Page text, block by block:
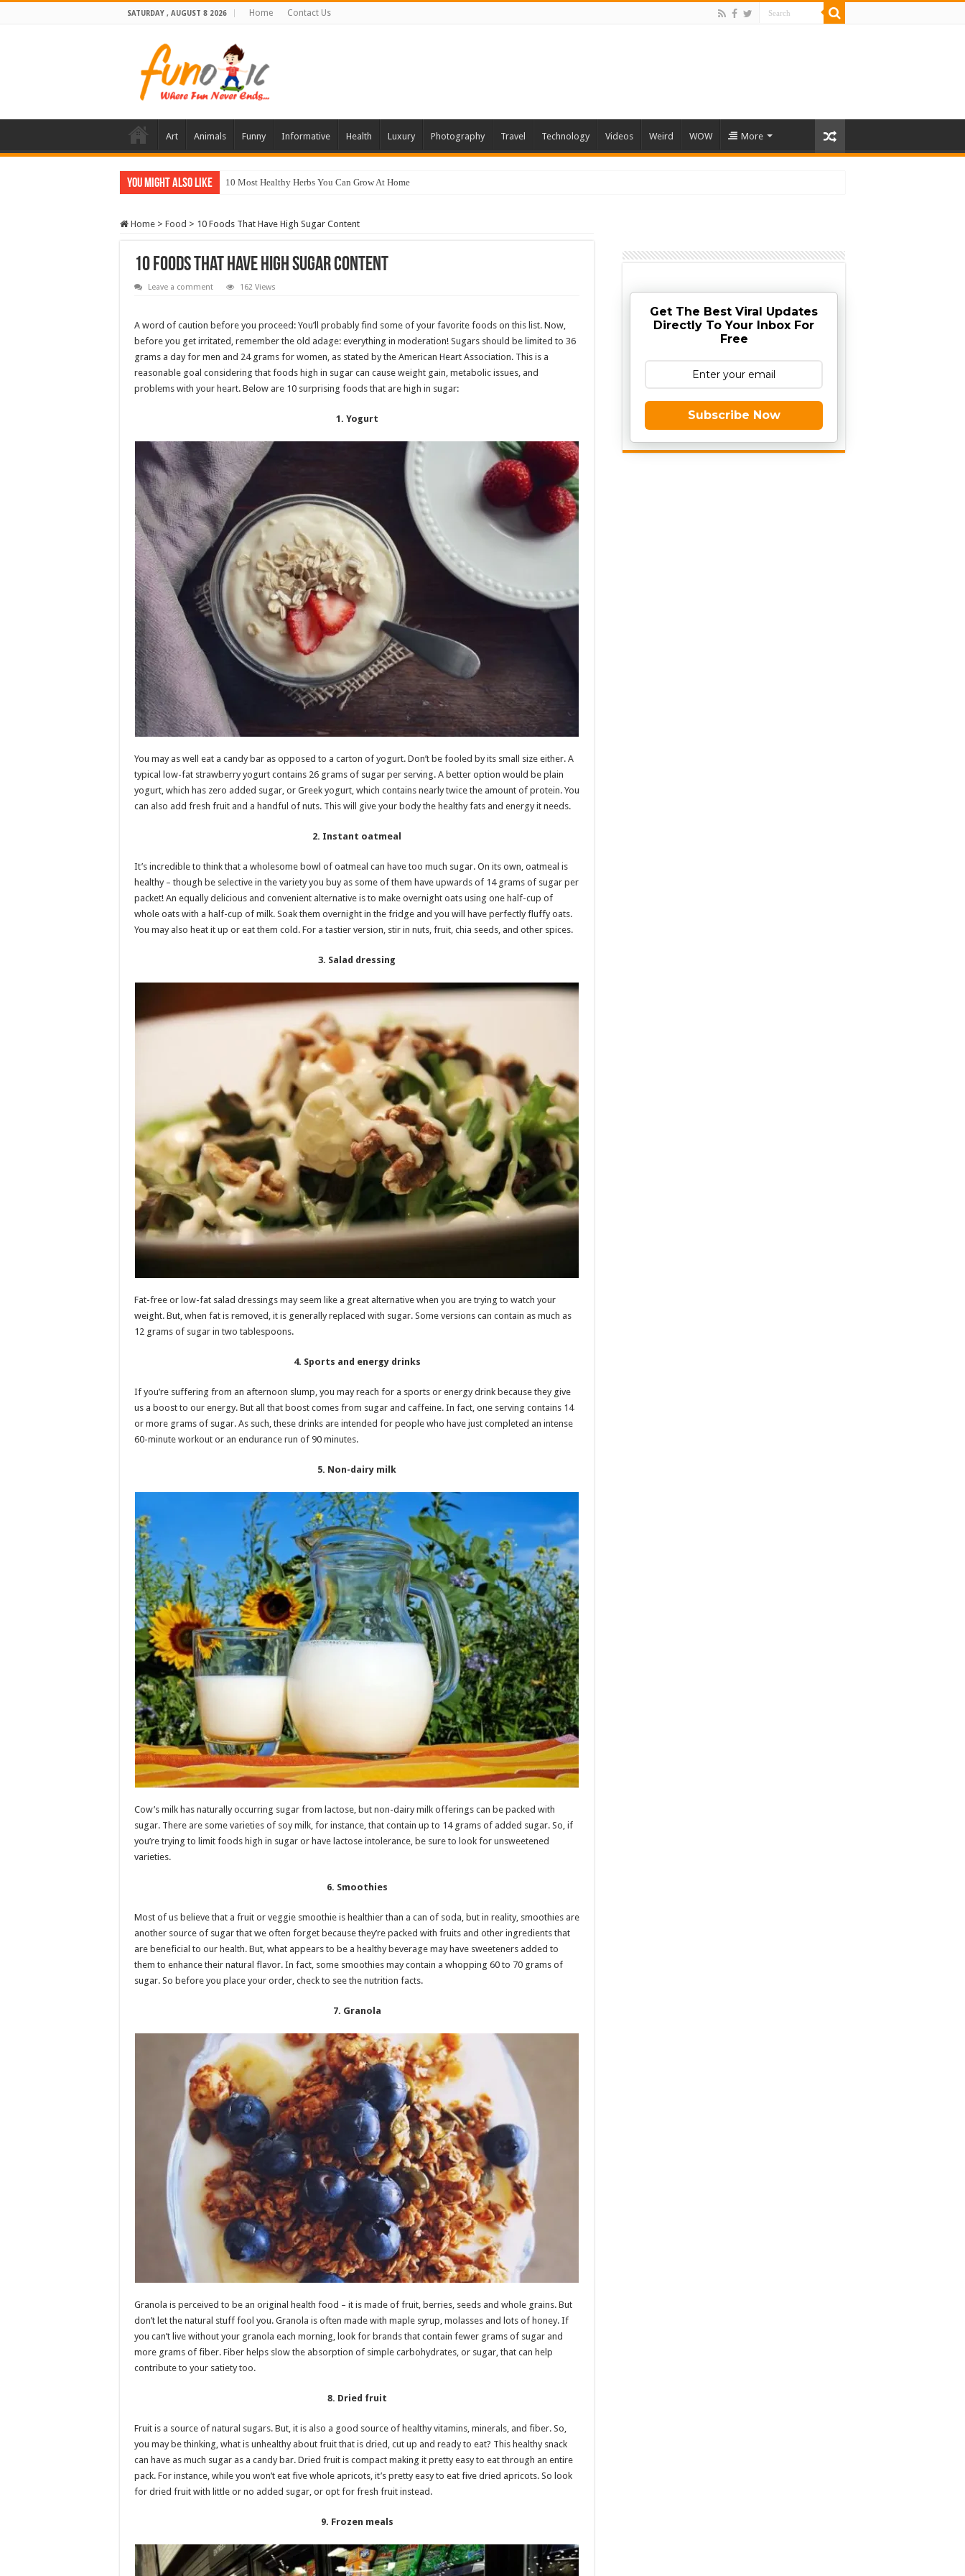
SATURDAY , AUGUST 8 2026 Home Contact Us
Art Animals Funny Informative Health Luxury Photography Travel Technology Videos Weird WOW More
You Might Also Like 10 Most Healthy Herbs You Can Grow At Home
Home > Food > 10 Foods That Have High Sugar Content
10 Foods That Have High Sugar Content
Leave a comment 162 Views
A word of caution before you proceed: You’ll probably find some of your favorite foods on this list. Now,
before you get irritated, remember the old adage: everything in moderation! Sugars should be limited to 36
grams a day for men and 24 grams for women, as stated by the American Heart Association. This is a
reasonable goal considering that foods high in sugar can cause weight gain, metabolic issues, and
problems with your heart. Below are 10 surprising foods that are high in sugar:
1. Yogurt
You may as well eat a candy bar as opposed to a carton of yogurt. Don’t be fooled by its small size either. A
typical low-fat strawberry yogurt contains 26 grams of sugar per serving. A better option would be plain
yogurt, which has zero added sugar, or Greek yogurt, which contains nearly twice the amount of protein. You
can also add fresh fruit and a handful of nuts. This will give your body the healthy fats and energy it needs.
2. Instant oatmeal
It’s incredible to think that a wholesome bowl of oatmeal can have too much sugar. On its own, oatmeal is
healthy – though be selective in the variety you buy as some of them have upwards of 14 grams of sugar per
packet! An equally delicious and convenient alternative is to make overnight oats using one half-cup of
whole oats with a half-cup of milk. Soak them overnight in the fridge and you will have perfectly fluffy oats.
You may also heat it up or eat them cold. For a tastier version, stir in nuts, fruit, chia seeds, and other spices.
3. Salad dressing
Fat-free or low-fat salad dressings may seem like a great alternative when you are trying to watch your
weight. But, when fat is removed, it is generally replaced with sugar. Some versions can contain as much as
12 grams of sugar in two tablespoons.
4. Sports and energy drinks
If you’re suffering from an afternoon slump, you may reach for a sports or energy drink because they give
us a boost to our energy. But all that boost comes from sugar and caffeine. In fact, one serving contains 14
or more grams of sugar. As such, these drinks are intended for people who have just completed an intense
60-minute workout or an endurance run of 90 minutes.
5. Non-dairy milk
Cow’s milk has naturally occurring sugar from lactose, but non-dairy milk offerings can be packed with
sugar. There are some varieties of soy milk, for instance, that contain up to 14 grams of added sugar. So, if
you’re trying to limit foods high in sugar or have lactose intolerance, be sure to look for unsweetened
varieties.
6. Smoothies
Most of us believe that a fruit or veggie smoothie is healthier than a can of soda, but in reality, smoothies are
another source of sugar that we often forget because they’re packed with fruits and other ingredients that
are beneficial to our health. But, what appears to be a healthy beverage may have sweeteners added to
them to enhance their natural flavor. In fact, some smoothies may contain a whopping 60 to 70 grams of
sugar. So before you place your order, check to see the nutrition facts.
7. Granola
Granola is perceived to be an original health food – it is made of fruit, berries, seeds and whole grains. But
don’t let the natural stuff fool you. Granola is often made with maple syrup, molasses and lots of honey. If
you can’t live without your granola each morning, look for brands that contain fewer grams of sugar and
more grams of fiber. Fiber helps slow the absorption of simple carbohydrates, or sugar, that can help
contribute to your satiety too.
8. Dried fruit
Fruit is a source of natural sugars. But, it is also a good source of healthy vitamins, minerals, and fiber. So,
you may be thinking, what is unhealthy about fruit that is dried, cut up and ready to eat? This healthy snack
can have as much sugar as a candy bar. Dried fruit is compact making it pretty easy to eat through an entire
pack. For instance, while you won’t eat five whole apricots, it’s pretty easy to eat five dried apricots. So look
for dried fruit with little or no added sugar, or opt for fresh fruit instead.
9. Frozen meals
Get The Best Viral Updates
Directly To Your Inbox For
Free
Subscribe Now